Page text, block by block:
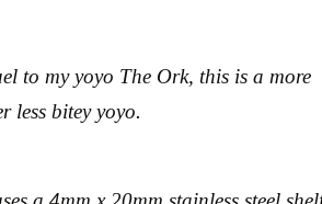
to my yoyo The Ork, this is a more
less bitey yoyo.